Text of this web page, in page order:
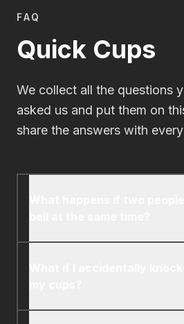
FAQ
Quick Cups
We collect all the questions
asked us and put them on
share the answers with